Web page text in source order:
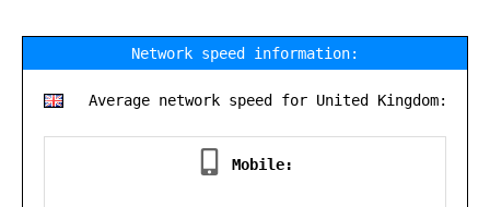
Network speed information:
Average network speed for United Kingdom:
Mobile: